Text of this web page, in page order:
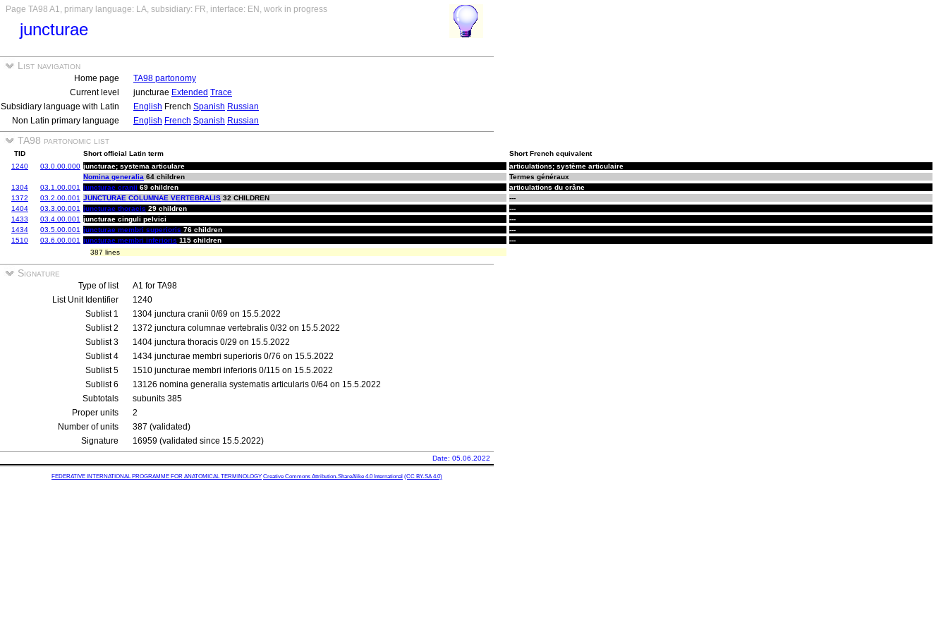
Page TA98 A1, primary language: LA, subsidiary: FR, interface: EN, work in progress
juncturae
List navigation
Home page
TA98 partonomy
Current level
juncturae Extended Trace
Subsidiary language with Latin
English French Spanish Russian
Non Latin primary language
English French Spanish Russian
TA98 partonomic list
TID Short official Latin term
Short French equivalent
1240
03.0.00.000 juncturae; systema articulare
articulations; système articulaire
Nomina generalia 64 children
Termes généraux
1304
03.1.00.001 juncturae cranii 69 children
articulations du crâne
1372
03.2.00.001 JUNCTURAE COLUMNAE VERTEBRALIS 32 CHILDREN
---
1404
03.3.00.001 juncturae thoracis 29 children
---
1433
03.4.00.001 juncturae cinguli pelvici
---
1434
03.5.00.001 juncturae membri superioris 76 children
---
1510
03.6.00.001 juncturae membri inferioris 115 children
---
387 lines
Signature
Type of list
A1 for TA98
List Unit Identifier
1240
Sublist 1
1304 junctura cranii 0/69 on 15.5.2022
Sublist 2
1372 junctura columnae vertebralis 0/32 on 15.5.2022
Sublist 3
1404 junctura thoracis 0/29 on 15.5.2022
Sublist 4
1434 juncturae membri superioris 0/76 on 15.5.2022
Sublist 5
1510 juncturae membri inferioris 0/115 on 15.5.2022
Sublist 6
13126 nomina generalia systematis articularis 0/64 on 15.5.2022
Subtotals
subunits 385
Proper units
2
Number of units
387 (validated)
Signature
16959 (validated since 15.5.2022)
Date: 05.06.2022
FEDERATIVE INTERNATIONAL PROGRAMME FOR ANATOMICAL TERMINOLOGY Creative Commons Attribution-ShareAlike 4.0 International (CC BY-SA 4.0)